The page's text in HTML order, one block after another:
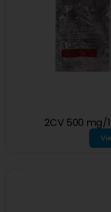
2CV 500 mg/